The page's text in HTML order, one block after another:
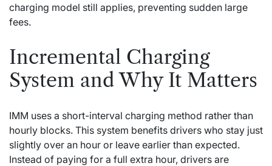
charging model still applies, preventing sudden large
fees.
Incremental Charging
System and Why It Matters
IMM uses a short-interval charging method rather than
hourly blocks. This system benefits drivers who stay just
slightly over an hour or leave earlier than expected.
Instead of paying for a full extra hour, drivers are